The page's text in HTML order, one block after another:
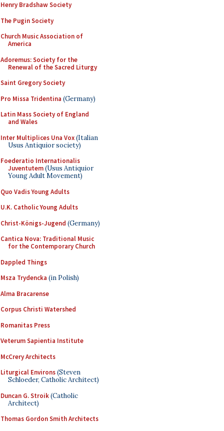
Henry Bradshaw Society
The Pugin Society
Church Music Association of
America
Adoremus: Society for the
Renewal of the Sacred Liturgy
Saint Gregory Society
Pro Missa Tridentina (Germany)
Latin Mass Society of England
and Wales
Inter Multiplices Una Vox(Italian
Usus Antiquior society)
Foederatio Internationalis
Juventutem(Usus Antiquior
Young Adult Movement)
Quo Vadis Young Adults
U.K. Catholic Young Adults
Christ-Königs-Jugend (Germany)
Cantica Nova: Traditional Music
for the Contemporary Church
Dappled Things
Msza Trydencka (in Polish)
Alma Bracarense
Corpus Christi Watershed
Romanitas Press
Veterum Sapientia Institute
McCrery Architects
Liturgical Environs(Steven
Schloeder, Catholic Architect)
Duncan G. Stroik(Catholic
Architect)
Thomas Gordon Smith Architects